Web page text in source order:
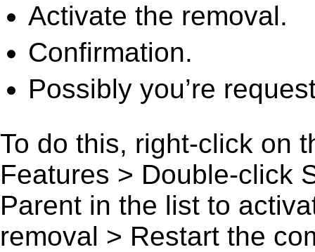
Activate the removal.
Confirmation.
Possibly you’re
To do this, right-click on
Features > Double-click
Parent in the list to
removal > Restart the